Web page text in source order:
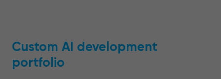
Custom AI development
portfolio